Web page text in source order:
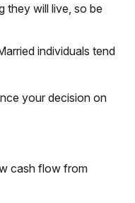
they will live, so be
individuals tend
your decision on
cash flow from